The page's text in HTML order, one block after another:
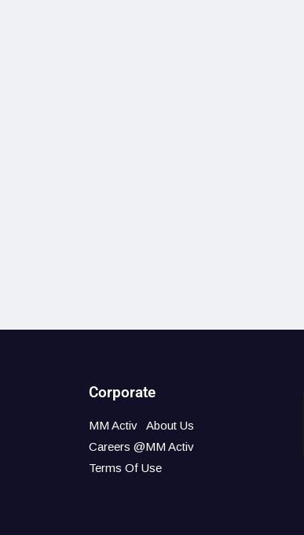
Corporate
MM Activ
About Us
Careers @MM Activ
Terms Of Use